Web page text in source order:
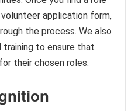
application form,
the process. We also
to ensure that
their chosen roles.